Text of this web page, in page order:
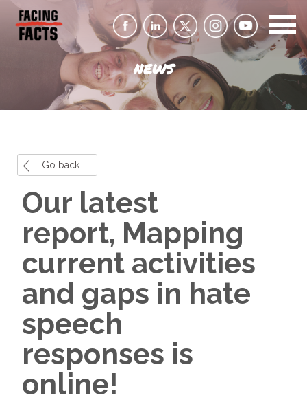
NEWS
Go back
Our latest
report, Mapping
current activities
and gaps in hate
speech
responses is
online!